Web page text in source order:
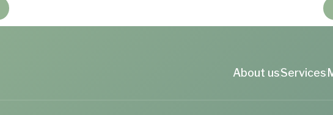
About usServices